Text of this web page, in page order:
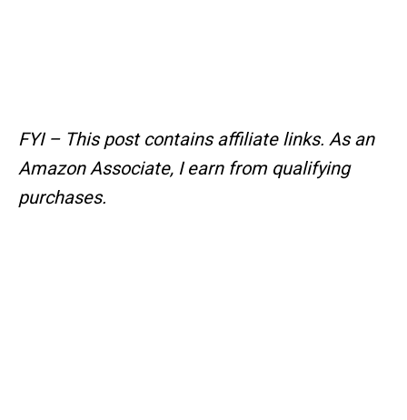
FYI – This post contains affiliate links. As an
Amazon Associate, I earn from qualifying
purchases.